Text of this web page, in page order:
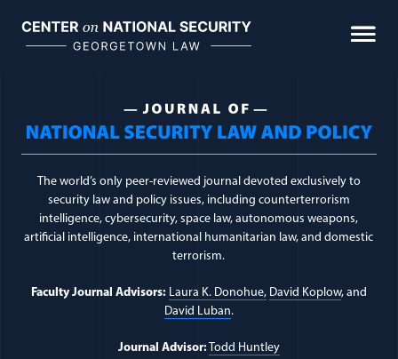
content
Cumulative Civilian Harm
Space Law & Policy
The Use of Force
FEATURED
The Woomera Manual: A Handbook on the
Journal Topic:IEEPA
The world’s only peer-reviewed journal devoted exclusively to
security law and policy issues, including counterterrorism
intelligence, cybersecurity, space law, autonomous weapons,
artificial intelligence, international humanitarian law, and domestic
terrorism.
Faculty Journal Advisors: Laura K. Donohue, David Koplow, and
David Luban.
Journal Advisor: Todd Huntley